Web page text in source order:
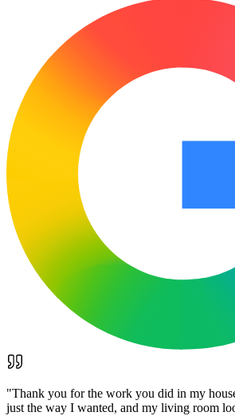
"Thank you for the work you did in my
just the way I wanted, and my living room